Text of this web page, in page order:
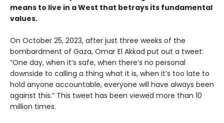
means to live in a West that betrays its fundamental
values.
On October 25, 2023, after just three weeks of the
bombardment of Gaza, Omar El Akkad put out a tweet:
“One day, when it’s safe, when there’s no personal
downside to calling a thing what it is, when it’s too late to
hold anyone accountable, everyone will have always been
against this.” This tweet has been viewed more than 10
million times.